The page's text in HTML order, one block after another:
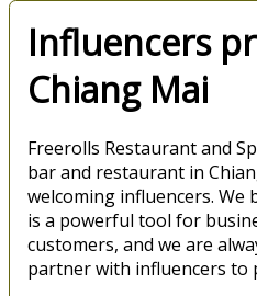
Influencers
Chiang Mai
Freerolls Restaurant and
bar and restaurant in
welcoming influencers. We
is a powerful tool for
customers, and we are
partner with influencers to